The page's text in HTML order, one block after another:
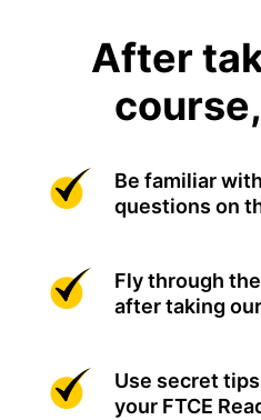
After
Be familiar
questions on
Fly through
after taking
Use secret
your FTCE